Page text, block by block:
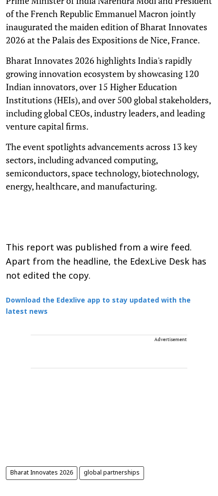
of the French Republic Emmanuel Macron jointly
inaugurated the maiden edition of Bharat Innovates
2026 at the Palais des Expositions de Nice, France.
Bharat Innovates 2026 highlights India's rapidly
growing innovation ecosystem by showcasing 120
Indian innovators, over 15 Higher Education
Institutions (HEIs), and over 500 global stakeholders,
including global CEOs, industry leaders, and leading
venture capital firms.
The event spotlights advancements across 13 key
sectors, including advanced computing,
semiconductors, space technology, biotechnology,
energy, healthcare, and manufacturing.
This report was published from a wire feed.
Apart from the headline, the EdexLive Desk has
not edited the copy.
Download the Edexlive app to stay updated with the
latest news
Advertisement
Bharat Innovates 2026 global partnerships